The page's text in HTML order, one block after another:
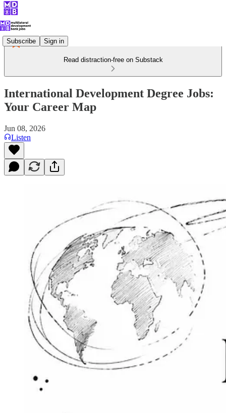
Subscribe Sign in
Read distraction-free on Substack
International Development Degree Jobs:
Your Career Map
Jun 08, 2026
Listen